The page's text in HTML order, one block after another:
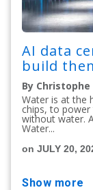
AI data
build
By Christophe
Water is at the
chips, to
without water.
Water...
on JULY 20,
show more